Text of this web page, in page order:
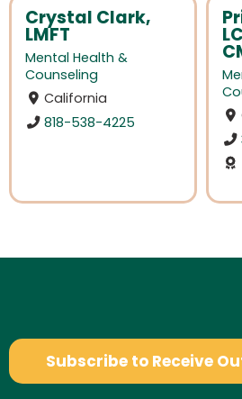
Crystal Clark,
LMFT
Mental Health &
Counseling
California
818-538-4225
Subscribe to Receive